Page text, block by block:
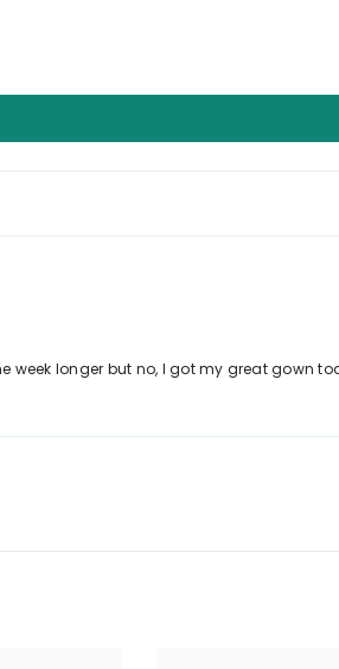
week longer but no, I got my great gown